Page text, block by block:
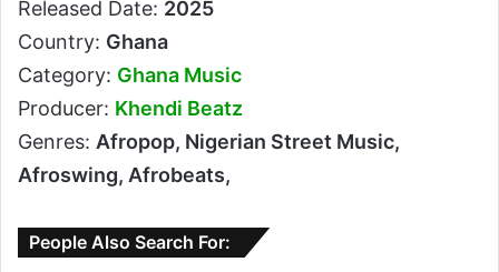
Released Date: 2025
Country: Ghana
Category: Ghana Music
Producer: Khendi Beatz
Genres: Afropop, Nigerian Street Music,
Afroswing, Afrobeats,
People Also Search For: